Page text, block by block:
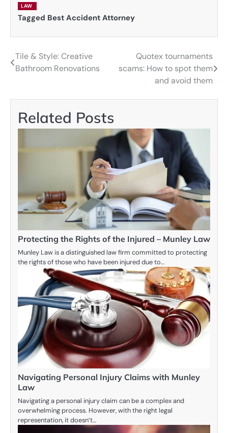
LAW
Tagged Best Accident Attorney
Post
Tile & Style: Creative
Bathroom Renovations
Quotex tournaments
scams: How to spot them
and avoid them
Related Posts
Protecting the Rights of the Injured – Munley Law
Munley Law is a distinguished law firm committed to protecting
the rights of those who have been injured due to…
Navigating Personal Injury Claims with Munley
Law
Navigating a personal injury claim can be a complex and
overwhelming process. However, with the right legal
representation, it doesn’t…